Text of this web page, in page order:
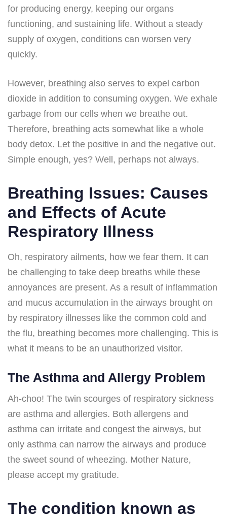
for producing energy, keeping our organs
functioning, and sustaining life. Without a steady
supply of oxygen, conditions can worsen very
quickly.
However, breathing also serves to expel carbon
dioxide in addition to consuming oxygen. We exhale
garbage from our cells when we breathe out.
Therefore, breathing acts somewhat like a whole
body detox. Let the positive in and the negative out.
Simple enough, yes? Well, perhaps not always.
Breathing Issues: Causes
and Effects of Acute
Respiratory Illness
Oh, respiratory ailments, how we fear them. It can
be challenging to take deep breaths while these
annoyances are present. As a result of inflammation
and mucus accumulation in the airways brought on
by respiratory illnesses like the common cold and
the flu, breathing becomes more challenging. This is
what it means to be an unauthorized visitor.
The Asthma and Allergy Problem
Ah-choo! The twin scourges of respiratory sickness
are asthma and allergies. Both allergens and
asthma can irritate and congest the airways, but
only asthma can narrow the airways and produce
the sweet sound of wheezing. Mother Nature,
please accept my gratitude.
The condition known as